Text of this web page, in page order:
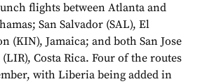
flights between Atlanta and
San Salvador (SAL), El
(KIN), Jamaica; and both San Jose
(LIR), Costa Rica. Four of the routes
with Liberia being added in